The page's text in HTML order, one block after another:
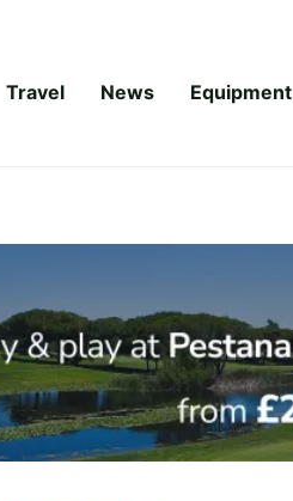
Travel News Equipment